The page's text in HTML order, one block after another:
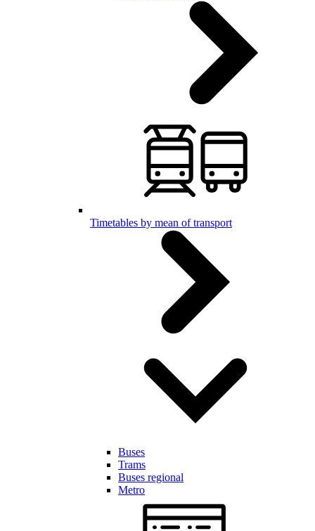
Timetables by mean of transport
Buses
Trams
Buses regional
Metro